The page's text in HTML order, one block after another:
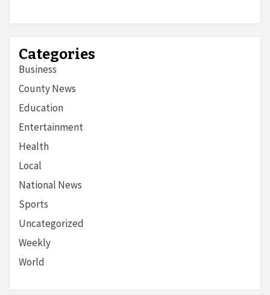
Categories
Business
County News
Education
Entertainment
Health
Local
National News
Sports
Uncategorized
Weekly
World